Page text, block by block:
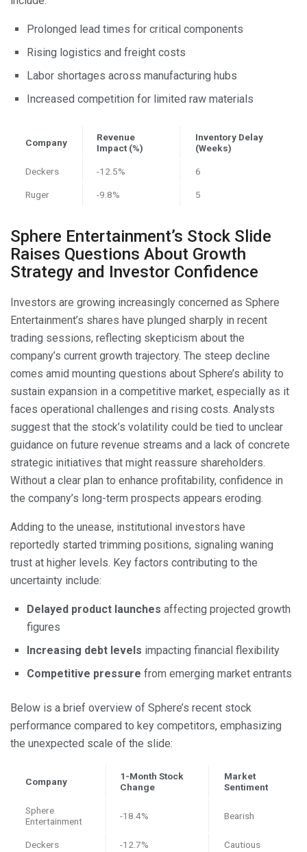
Prolonged lead times for critical components
Rising logistics and freight costs
Labor shortages across manufacturing hubs
Increased competition for limited raw materials
Company
Revenue
Impact (%)
Inventory Delay
(Weeks)
Deckers -12.5% 6
Ruger -9.8% 5
Sphere Entertainment’s Stock Slide
Raises Questions About Growth
Strategy and Investor Confidence
Investors are growing increasingly concerned as Sphere
Entertainment’s shares have plunged sharply in recent
trading sessions, reflecting skepticism about the
company’s current growth trajectory. The steep decline
comes amid mounting questions about Sphere’s ability to
sustain expansion in a competitive market, especially as it
faces operational challenges and rising costs. Analysts
suggest that the stock’s volatility could be tied to unclear
guidance on future revenue streams and a lack of concrete
strategic initiatives that might reassure shareholders.
Without a clear plan to enhance profitability, confidence in
the company’s long-term prospects appears eroding.
Adding to the unease, institutional investors have
reportedly started trimming positions, signaling waning
trust at higher levels. Key factors contributing to the
uncertainty include:
Delayed product launches affecting projected growth
figures
Increasing debt levels impacting financial flexibility
Competitive pressure from emerging market entrants
Below is a brief overview of Sphere’s recent stock
performance compared to key competitors, emphasizing
the unexpected scale of the slide:
Company
1-Month Stock
Change
Market
Sentiment
Sphere
Entertainment
-18.4% Bearish
Deckers -12.7% Cautious